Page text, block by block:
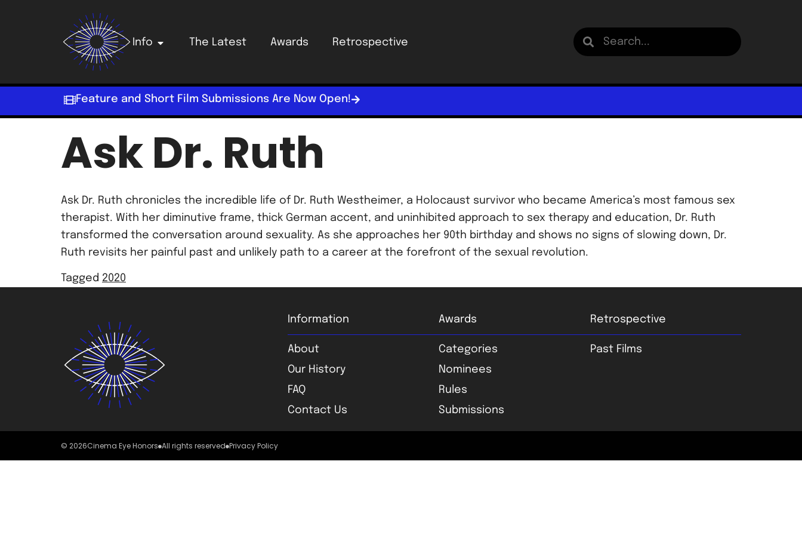
Info The Latest Awards Retrospective
Feature and Short Film Submissions Are Now Open!
Ask Dr. Ruth
Ask Dr. Ruth chronicles the incredible life of Dr. Ruth Westheimer, a Holocaust survivor who became America’s most famous sex
therapist. With her diminutive frame, thick German accent, and uninhibited approach to sex therapy and education, Dr. Ruth
transformed the conversation around sexuality. As she approaches her 90th birthday and shows no signs of slowing down, Dr.
Ruth revisits her painful past and unlikely path to a career at the forefront of the sexual revolution.
Tagged 2020
Information
About
Our History
FAQ
Contact Us
Awards
Categories
Nominees
Rules
Submissions
Retrospective
Past Films
© 2026Cinema Eye Honors All rights reserved Privacy Policy